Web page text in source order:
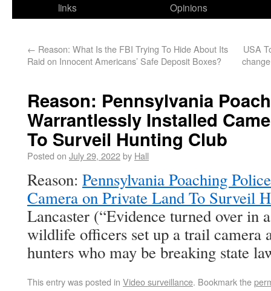
links
Opinions
← Reason: What Is the FBI Trying To Hide About Its
Raid on Innocent Americans’ Safe Deposit Boxes?
USA
Reason: Pennsylvania
Warrantlessly Installed
To Surveil Hunting Club
Posted on July 29, 2022by Hall
Reason: Pennsylvania Poaching
Camera on Private Land To Surveil
Lancaster (“Evidence turned over in
wildlife officers set up a trail camera
hunters who may be breaking state
This entry was posted in Video surveillance. Bookmark the